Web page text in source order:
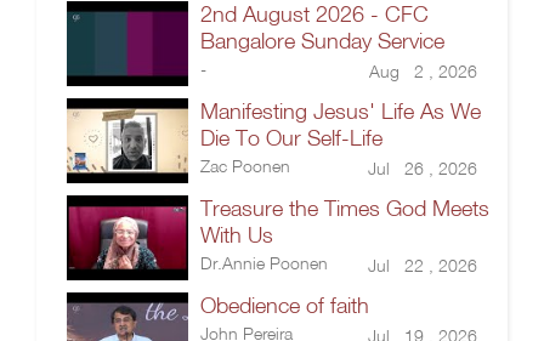
2nd August 2026 - CFC
Bangalore Sunday Service
- Aug 2 , 2026
Manifesting Jesus' Life As We
Die To Our Self-Life
Zac Poonen Jul 26 , 2026
Treasure the Times God Meets
With Us
Dr.Annie Poonen Jul 22 , 2026
Obedience of faith
John Pereira Jul 19 , 2026